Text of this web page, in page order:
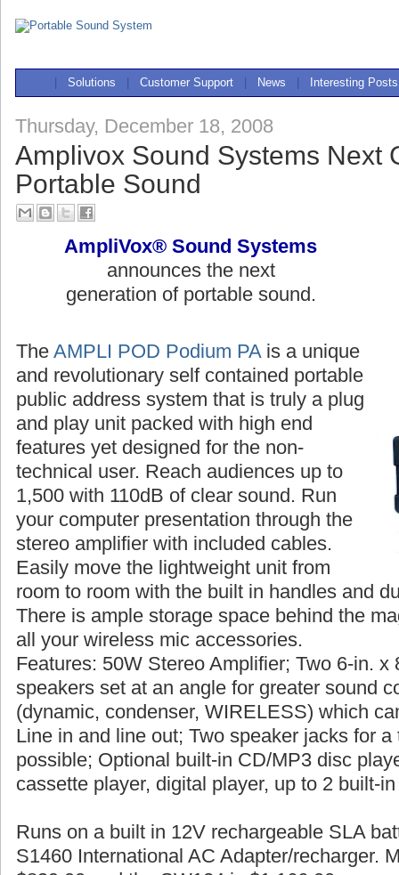
Solutions Customer Support News Interesting Posts
Thursday, December 18, 2008
Amplivox Sound Systems Next
Portable Sound
AmpliVox® Sound Systems
announces the next
generation of portable sound.
The AMPLI POD Podium PA is a unique
and revolutionary self contained portable
public address system that is truly a plug
and play unit packed with high end
features yet designed for the non-
technical user. Reach audiences up to
1,500 with 110dB of clear sound. Run
your computer presentation through the
stereo amplifier with included cables.
Easily move the lightweight unit from
room to room with the built in handles and
There is ample storage space behind the
all your wireless mic accessories.
Features: 50W Stereo Amplifier; Two 6-in. x
speakers set at an angle for greater sound
(dynamic, condenser, WIRELESS) which
Line in and line out; Two speaker jacks for
possible; Optional built-in CD/MP3 disc
cassette player, digital player, up to 2 built-
Runs on a built in 12V rechargeable SLA
S1460 International AC Adapter/recharger.